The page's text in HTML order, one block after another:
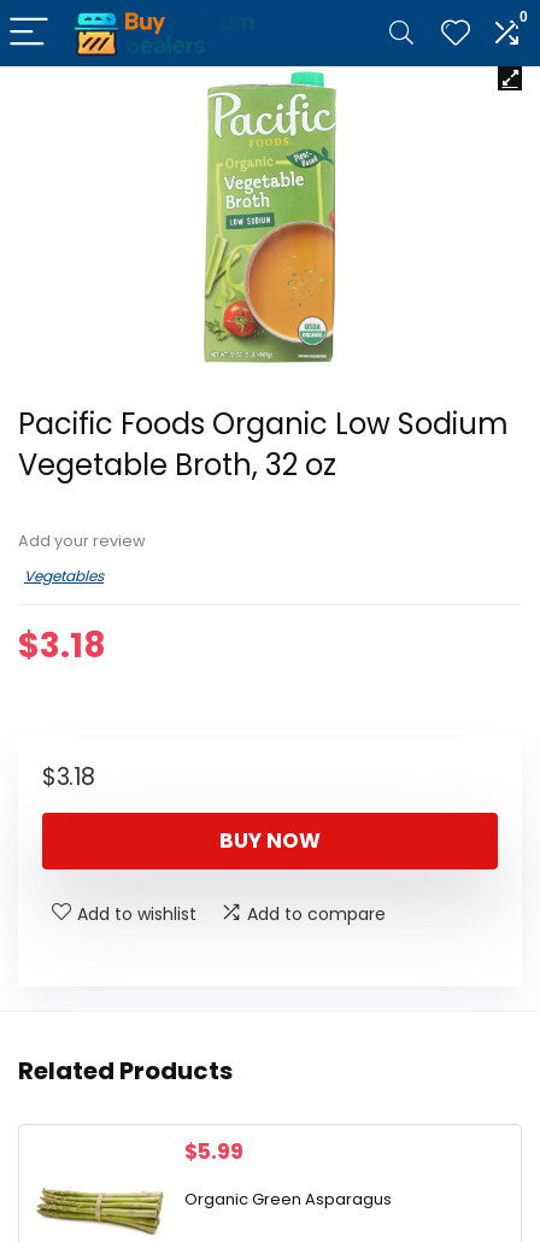
0
Pacific Foods Organic Low Sodium
Vegetable Broth, 32 oz
Add your review
Vegetables
$3.18
$3.18
BUY NOW
Add to wishlist Add to compare
Related Products
$5.99
Organic Green Asparagus